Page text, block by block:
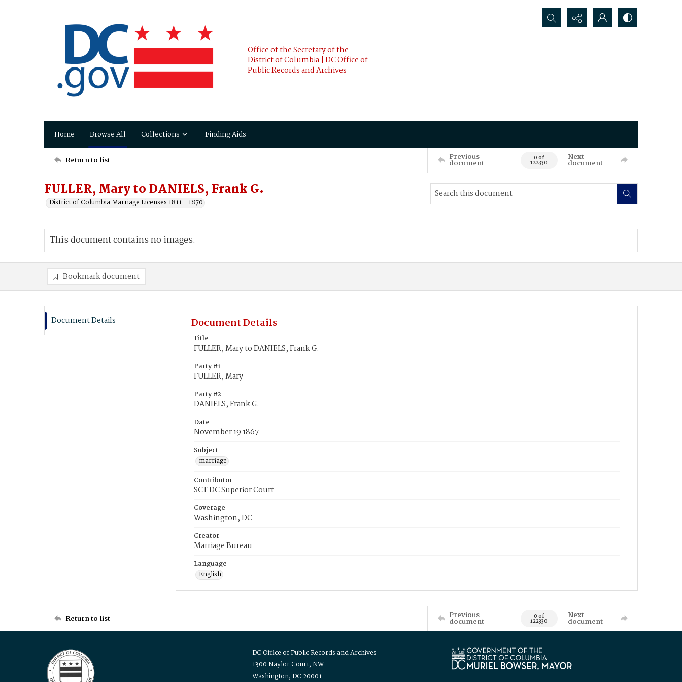
Office of the Secretary of the
District of Columbia | DC Office of
Public Records and Archives
Search...
Home Browse All Collections Finding Aids
Return to list Previous
document 0 of
122330
Next
document
FULLER, Mary to DANIELS, Frank G.
District of Columbia Marriage Licenses 1811 - 1870
This document contains no images.
Bookmark document
Document Details Document Details
Title
FULLER, Mary to DANIELS, Frank G.
Party #1
FULLER, Mary
Party #2
DANIELS, Frank G.
Date
November 19 1867
Subject
marriage
Contributor
SCT DC Superior Court
Coverage
Washington, DC
Creator
Marriage Bureau
Language
English
Return to list Previous
document 0 of
122330
Next
document
DC Office of Public Records and Archives
1300 Naylor Court, NW
Washington, DC 20001